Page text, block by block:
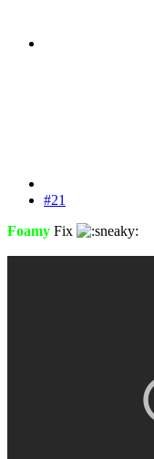
#21
Foamy Fix